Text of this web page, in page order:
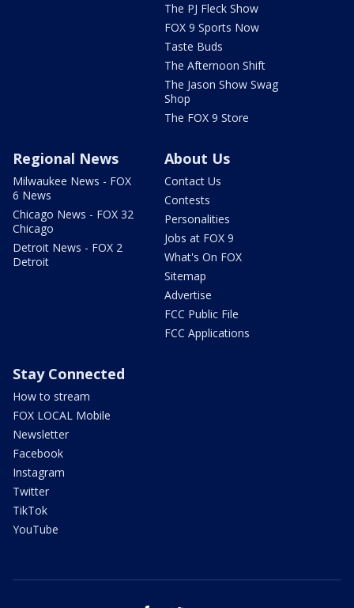
The PJ Fleck Show
FOX 9 Sports Now
Taste Buds
The Afternoon Shift
The Jason Show Swag
Shop
The FOX 9 Store
Regional News
Milwaukee News - FOX
6 News
Chicago News - FOX 32
Chicago
Detroit News - FOX 2
Detroit
About Us
Contact Us
Contests
Personalities
Jobs at FOX 9
What's On FOX
Sitemap
Advertise
FCC Public File
FCC Applications
Stay Connected
How to stream
FOX LOCAL Mobile
Newsletter
Facebook
Instagram
Twitter
TikTok
YouTube